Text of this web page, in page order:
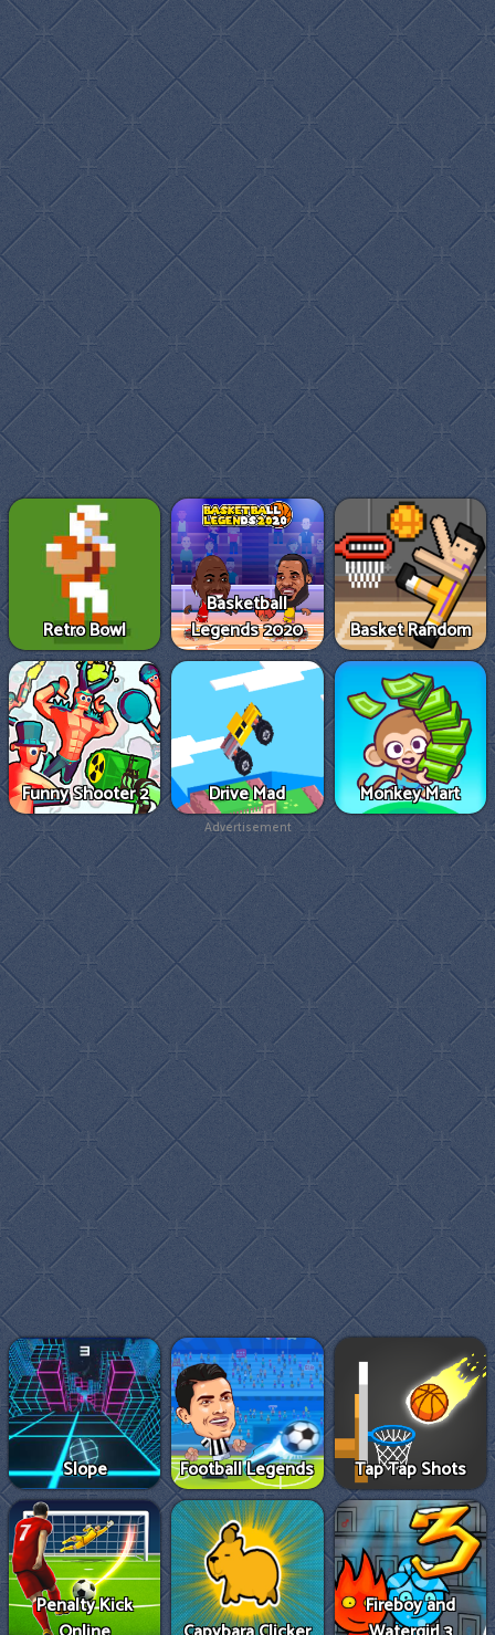
Retro Bowl
Basketball
Legends 2020
Basket Random
Funny Shooter 2 Drive Mad Monkey Mart
Advertisement
Slope Football Legends Tap Tap Shots
Penalty Kick
Fireboy and